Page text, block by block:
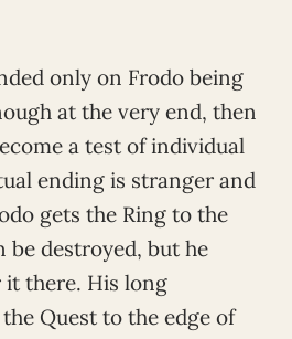
only on Frodo being
at the very end, then
a test of individual
ending is stranger and
gets the Ring to the
be destroyed, but he
there. His long
Quest to the edge of